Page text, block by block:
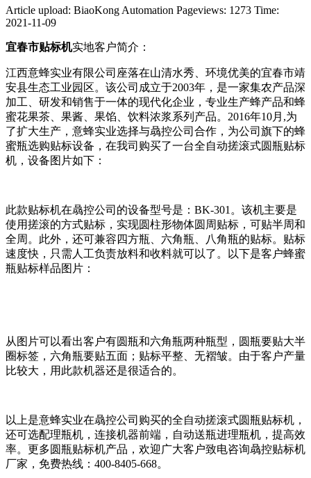
Article upload: BiaoKong Automation Pageviews: 1273 Time:
2021-11-09
宜春市贴标机实地客户简介：
江西意蜂实业有限公司座落在山清水秀、环境优美的宜春市靖
安县生态工业园区。该公司成立于2003年，是一家集农产品深
加工、研发和销售于一体的现代化企业，专业生产蜂产品和蜂
蜜花果茶、果酱、果馅、饮料浓浆系列产品。2016年10月,为
了扩大生产，意蜂实业选择与骉控公司合作，为公司旗下的蜂
蜜瓶选购贴标设备，在我司购买了一台全自动搓滚式圆瓶贴标
机，设备图片如下：
此款贴标机在骉控公司的设备型号是：BK-301。该机主要是
使用搓滚的方式贴标，实现圆柱形物体圆周贴标，可贴半周和
全周。此外，还可兼容四方瓶、六角瓶、八角瓶的贴标。贴标
速度快，只需人工负责放料和收料就可以了。以下是客户蜂蜜
瓶贴标样品图片：
从图片可以看出客户有圆瓶和六角瓶两种瓶型，圆瓶要贴大半
圈标签，六角瓶要贴五面；贴标平整、无褶皱。由于客户产量
比较大，用此款机器还是很适合的。
以上是意蜂实业在骉控公司购买的全自动搓滚式圆瓶贴标机，
还可选配理瓶机，连接机器前端，自动送瓶进理瓶机，提高效
率。更多圆瓶贴标机产品，欢迎广大客户致电咨询骉控贴标机
厂家，免费热线：400-8405-668。